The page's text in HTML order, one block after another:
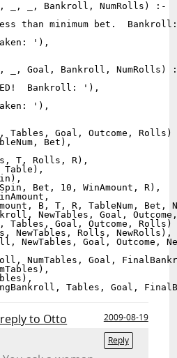
_, _, Bankroll, NumRolls) :-
than minimum bet.
'),
_, Goal, Bankroll, NumRolls)
Bankroll: '),
'),
Tables, Goal, Outcome,
Bet),
T, Rolls, R),
Table),
Bet, 10, WinAmount, R),
B, T, R, TableNum, Bet,
NewTables, Goal,
Tables, Goal, Outcome,
NewTables, Rolls, NewRolls),
NewTables, Goal, Outcome,
NumTables, Goal,
to Otto
2009-08-19
Reply